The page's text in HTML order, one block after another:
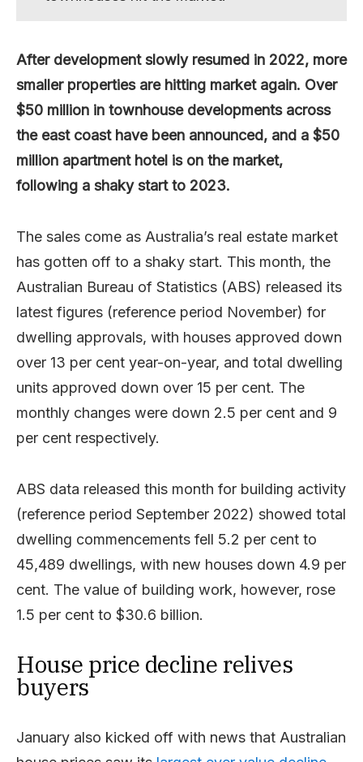
After development slowly resumed in 2022, more
smaller properties are hitting market again. Over
$50 million in townhouse developments across
the east coast have been announced, and a $50
million apartment hotel is on the market,
following a shaky start to 2023.
The sales come as Australia’s real estate market
has gotten off to a shaky start. This month, the
Australian Bureau of Statistics (ABS) released its
latest figures (reference period November) for
dwelling approvals, with houses approved down
over 13 per cent year-on-year, and total dwelling
units approved down over 15 per cent. The
monthly changes were down 2.5 per cent and 9
per cent respectively.
ABS data released this month for building activity
(reference period September 2022) showed total
dwelling commencements fell 5.2 per cent to
45,489 dwellings, with new houses down 4.9 per
cent. The value of building work, however, rose
1.5 per cent to $30.6 billion.
House price decline relives
buyers
January also kicked off with news that Australian